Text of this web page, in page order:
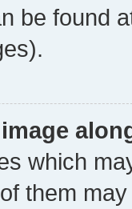
be found
which
them